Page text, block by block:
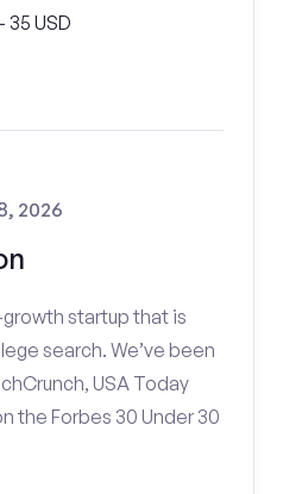
35 USD
2026
startup that is
search. We’ve been
USA Today
the Forbes 30 Under 30